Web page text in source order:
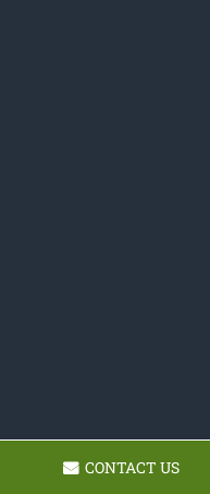
CONTACT US